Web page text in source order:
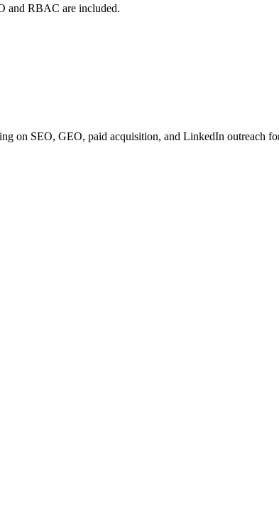
and RBAC are included.
on SEO, GEO, paid acquisition, and LinkedIn outreach